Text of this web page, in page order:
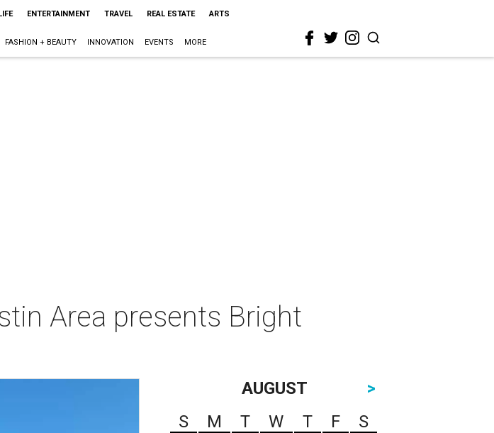
ENTERTAINMENT TRAVEL REAL ESTATE ARTS
FASHION + BEAUTY INNOVATION EVENTS MORE
Area presents Bright
AUGUST
>
S
M T W T F
S